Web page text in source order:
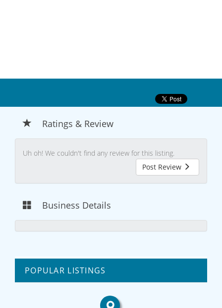
Ratings & Review
Uh oh! We couldn't find any review for this listing.
Post Review
Business Details
POPULAR LISTINGS